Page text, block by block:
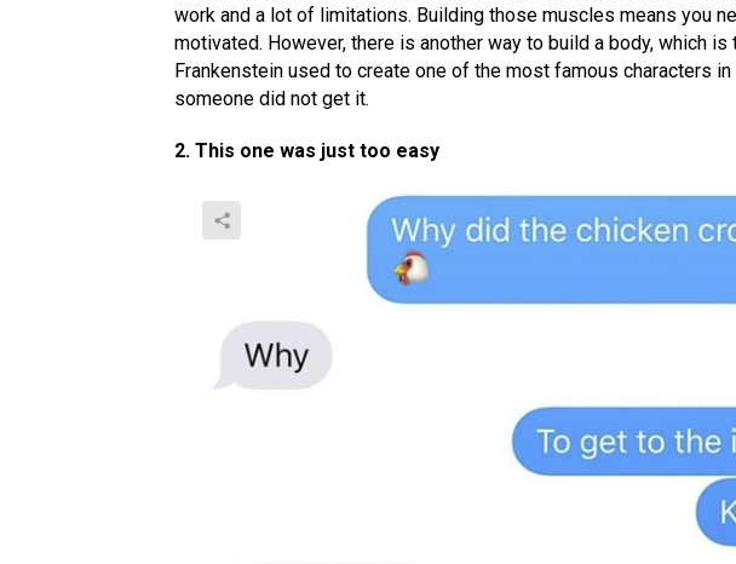
work and a lot of limitations. Building those muscles means you
motivated. However, there is another way to build a body, which is
Frankenstein used to create one of the most famous characters
someone did not get it.
2. This one was just too easy